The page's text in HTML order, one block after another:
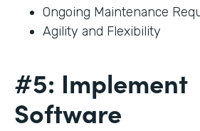
Ongoing Maintenance
Agility and Flexibility
#5: Implement
Software